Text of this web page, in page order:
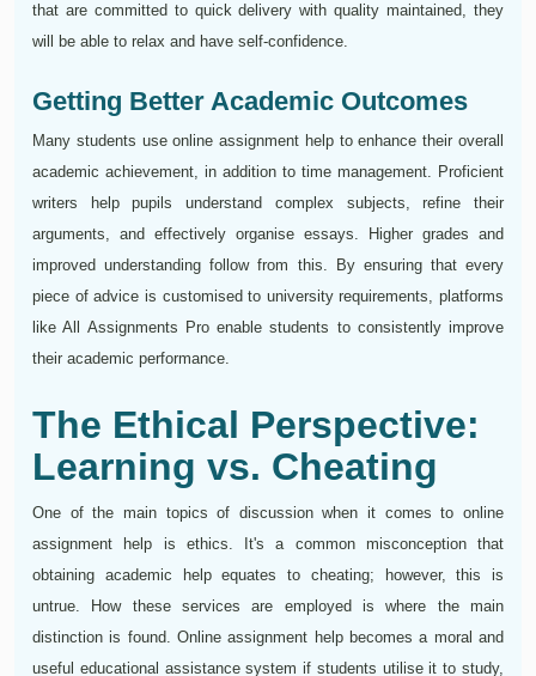
that are committed to quick delivery with quality maintained, they
will be able to relax and have self-confidence.
Getting Better Academic Outcomes
Many students use online assignment help to enhance their overall
academic achievement, in addition to time management. Proficient
writers help pupils understand complex subjects, refine their
arguments, and effectively organise essays. Higher grades and
improved understanding follow from this. By ensuring that every
piece of advice is customised to university requirements, platforms
like All Assignments Pro enable students to consistently improve
their academic performance.
The Ethical Perspective:
Learning vs. Cheating
One of the main topics of discussion when it comes to online
assignment help is ethics. It's a common misconception that
obtaining academic help equates to cheating; however, this is
untrue. How these services are employed is where the main
distinction is found. Online assignment help becomes a moral and
useful educational assistance system if students utilise it to study,